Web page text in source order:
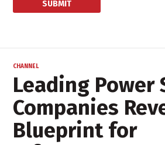
CHANNEL
Leading Power
Companies
Blueprint for